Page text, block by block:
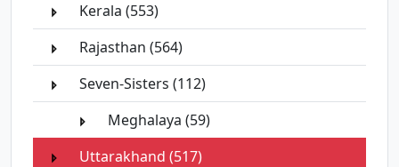
Kerala (553)
Rajasthan (564)
Seven-Sisters (112)
Meghalaya (59)
Uttarakhand (517)